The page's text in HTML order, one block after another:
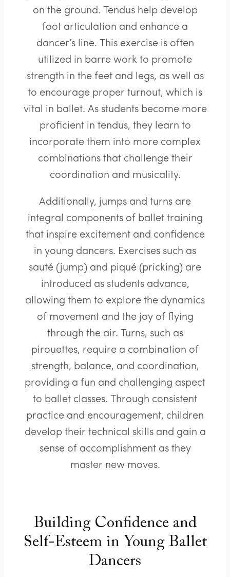
on the ground. Tendus help develop
foot articulation and enhance a
dancer’s line. This exercise is often
utilized in barre work to promote
strength in the feet and legs, as well as
to encourage proper turnout, which is
vital in ballet. As students become more
proficient in tendus, they learn to
incorporate them into more complex
combinations that challenge their
coordination and musicality.
Additionally, jumps and turns are
integral components of ballet training
that inspire excitement and confidence
in young dancers. Exercises such as
sauté (jump) and piqué (pricking) are
introduced as students advance,
allowing them to explore the dynamics
of movement and the joy of flying
through the air. Turns, such as
pirouettes, require a combination of
strength, balance, and coordination,
providing a fun and challenging aspect
to ballet classes. Through consistent
practice and encouragement, children
develop their technical skills and gain a
sense of accomplishment as they
master new moves.
Building Confidence and
Self-Esteem in Young Ballet
Dancers